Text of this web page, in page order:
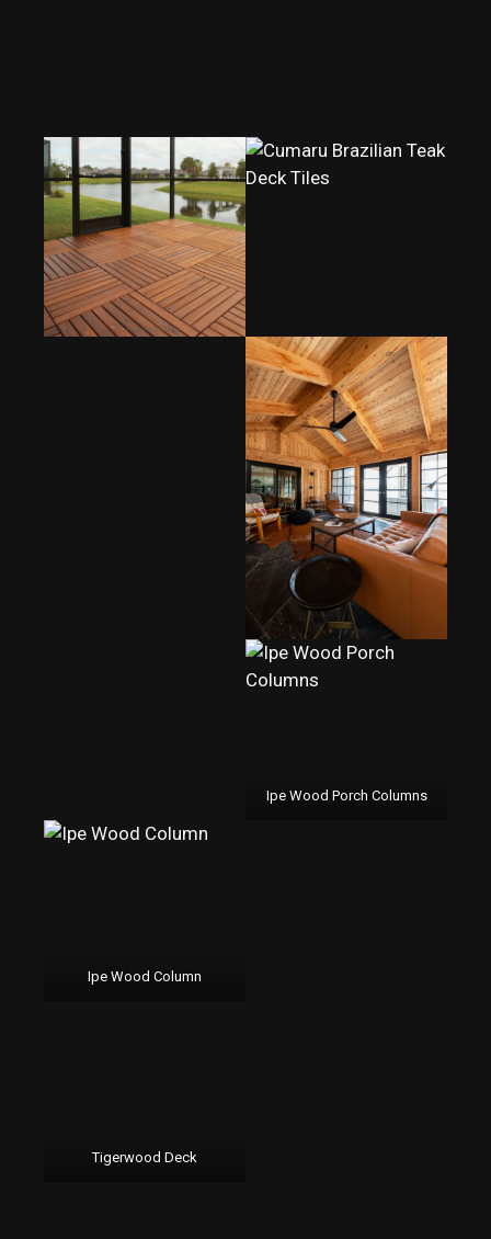
Ipe Wood Porch Columns
Ipe Wood Column
Tigerwood Deck